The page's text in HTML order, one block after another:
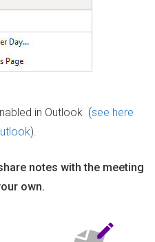
in Outlook (see here
).
notes with the meeting
own.